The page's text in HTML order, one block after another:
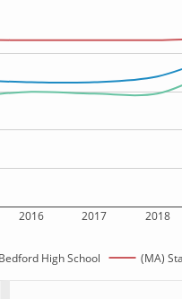
2016 2017 2018
High School (MA)